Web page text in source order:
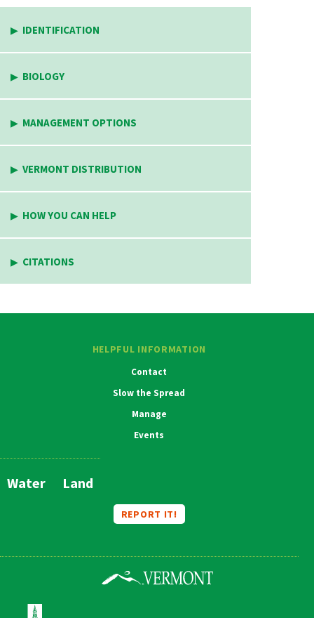
IDENTIFICATION
BIOLOGY
MANAGEMENT OPTIONS
VERMONT DISTRIBUTION
HOW YOU CAN HELP
CITATIONS
HELPFUL INFORMATION
Contact
Slow the Spread
Manage
Events
Main
Water Land
REPORT IT!